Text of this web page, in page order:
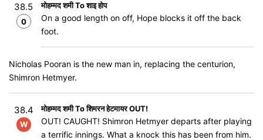
38.5
0
मोहम्मद शमी To शाइ होप
On a good length on off, Hope blocks it off the back
foot.
Nicholas Pooran is the new man in, replacing the centurion,
Shimron Hetmyer.
38.4
W
मोहम्मद शमी To शिमरन हेटमायर OUT!
OUT! CAUGHT! Shimron Hetmyer departs after playing
a terrific innings. What a knock this has been from him.